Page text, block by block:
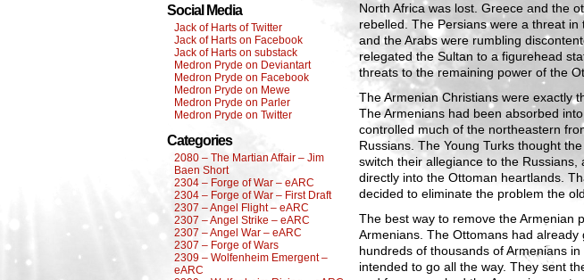
Social Media
Jack of Harts of Twitter
Jack of Harts on Facebook
Jack of Harts on substack
Medron Pryde on Deviantart
Medron Pryde on Facebook
Medron Pryde on Mewe
Medron Pryde on Parler
Medron Pryde on Twitter
Categories
2080 – The Martian Affair – Jim
Baen Short
2304 – Forge of War – eARC
2304 – Forge of War – First Draft
2307 – Angel Flight – eARC
2307 – Angel Strike – eARC
2307 – Angel War – eARC
2307 – Forge of Wars
2309 – Wolfenheim Emergent –
eARC
North Africa was lost. Greece and the
rebelled. The Persians were a threat
and the Arabs were rumbling
relegated the Sultan to a figurehead
threats to the remaining power of the
The Armenian Christians were exactly
The Armenians had been absorbed
controlled much of the northeastern
Russians. The Young Turks thought
switch their allegiance to the
directly into the Ottoman heartlands.
decided to eliminate the problem the
The best way to remove the Armenian
Armenians. The Ottomans had
hundreds of thousands of Armenians
intended to go all the way. They sent